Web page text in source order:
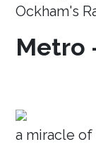
Ockham's
Metro
a miracle